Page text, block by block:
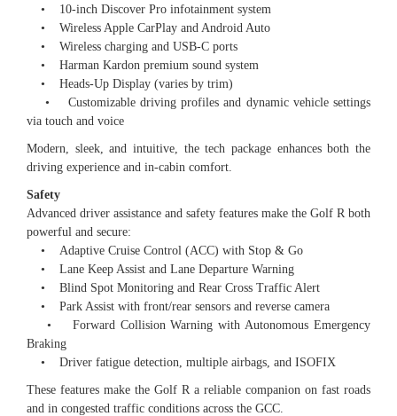
• 10-inch Discover Pro infotainment system
• Wireless Apple CarPlay and Android Auto
• Wireless charging and USB-C ports
• Harman Kardon premium sound system
• Heads-Up Display (varies by trim)
• Customizable driving profiles and dynamic vehicle settings
via touch and voice
Modern, sleek, and intuitive, the tech package enhances both the
driving experience and in-cabin comfort.
Safety
Advanced driver assistance and safety features make the Golf R both
powerful and secure:
• Adaptive Cruise Control (ACC) with Stop & Go
• Lane Keep Assist and Lane Departure Warning
• Blind Spot Monitoring and Rear Cross Traffic Alert
• Park Assist with front/rear sensors and reverse camera
• Forward Collision Warning with Autonomous Emergency
Braking
• Driver fatigue detection, multiple airbags, and ISOFIX
These features make the Golf R a reliable companion on fast roads
and in congested traffic conditions across the GCC.